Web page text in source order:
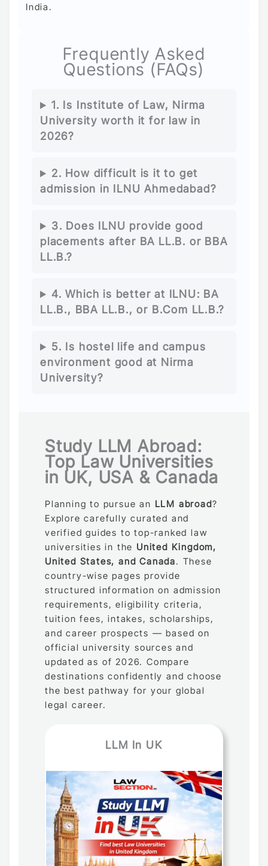
India.
Frequently Asked
Questions (FAQs)
1. Is Institute of Law, Nirma
University worth it for law in
2026?
2. How difficult is it to get
admission in ILNU Ahmedabad?
3. Does ILNU provide good
placements after BA LL.B. or BBA
LL.B.?
4. Which is better at ILNU: BA
LL.B., BBA LL.B., or B.Com LL.B.?
5. Is hostel life and campus
environment good at Nirma
University?
Study LLM Abroad:
Top Law Universities
in UK, USA & Canada
Planning to pursue an LLM abroad?
Explore carefully curated and
verified guides to top-ranked law
universities in the United Kingdom,
United States, and Canada. These
country-wise pages provide
structured information on admission
requirements, eligibility criteria,
tuition fees, intakes, scholarships,
and career prospects — based on
official university sources and
updated as of 2026. Compare
destinations confidently and choose
the best pathway for your global
legal career.
LLM In UK